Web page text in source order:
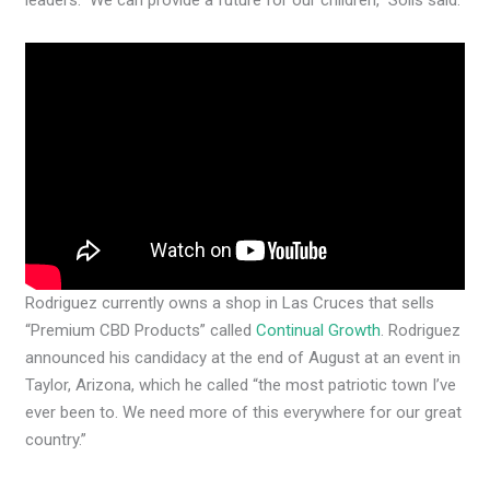
Rodriguez currently owns a shop in Las Cruces that sells
“Premium CBD Products” calledContinual Growth. Rodriguez
announced his candidacy at the end of August at an event in
Taylor, Arizona, which he called “the most patriotic town I’ve
ever been to. We need more of this everywhere for our great
country.”